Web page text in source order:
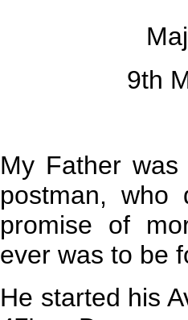
9th
My Father
postman, who
promise of
ever was to be
He started his